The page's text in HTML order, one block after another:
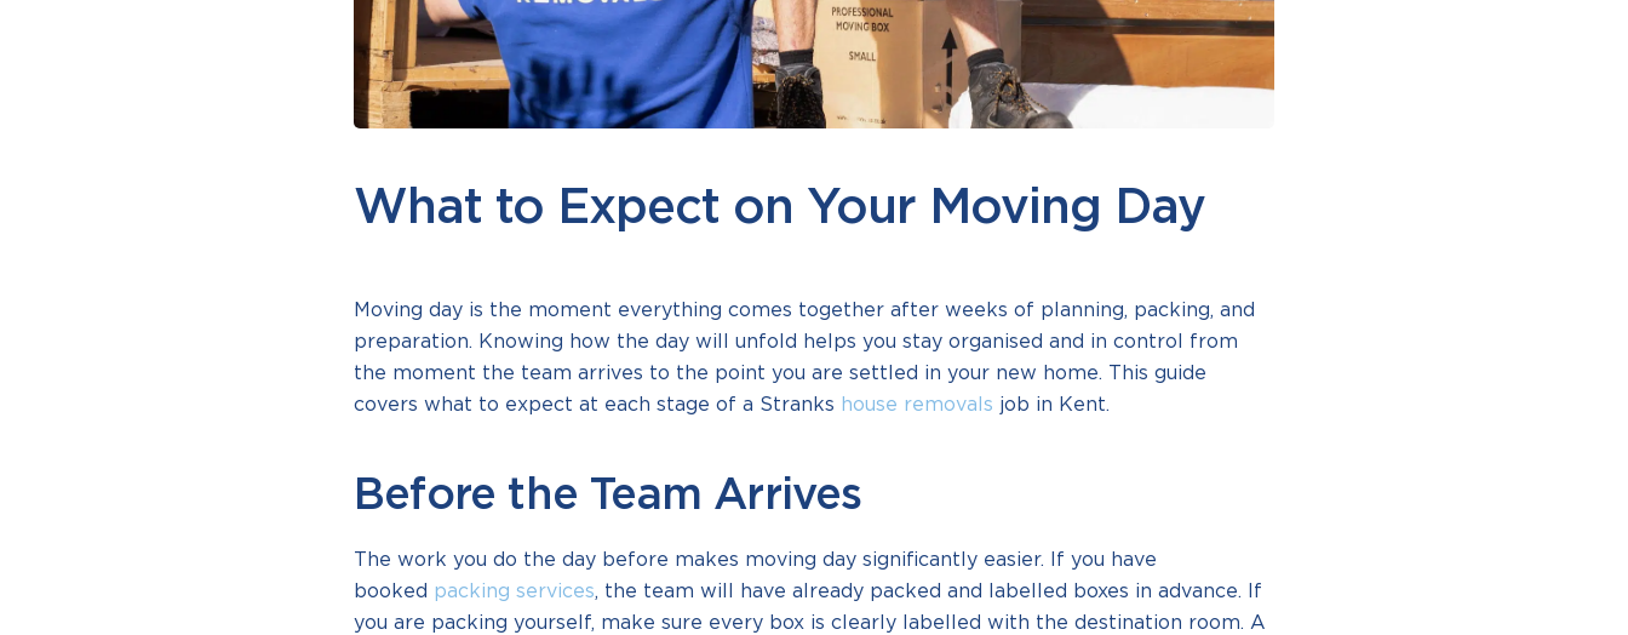
What to Expect on Your Moving Day
Moving day is the moment everything comes together after weeks of planning, packing, and
preparation. Knowing how the day will unfold helps you stay organised and in control from
the moment the team arrives to the point you are settled in your new home. This guide
covers what to expect at each stage of a Stranks house removals job in Kent.
Before the Team Arrives
The work you do the day before makes moving day significantly easier. If you have
booked packing services, the team will have already packed and labelled boxes in advance. If
you are packing yourself, make sure every box is clearly labelled with the destination room. A